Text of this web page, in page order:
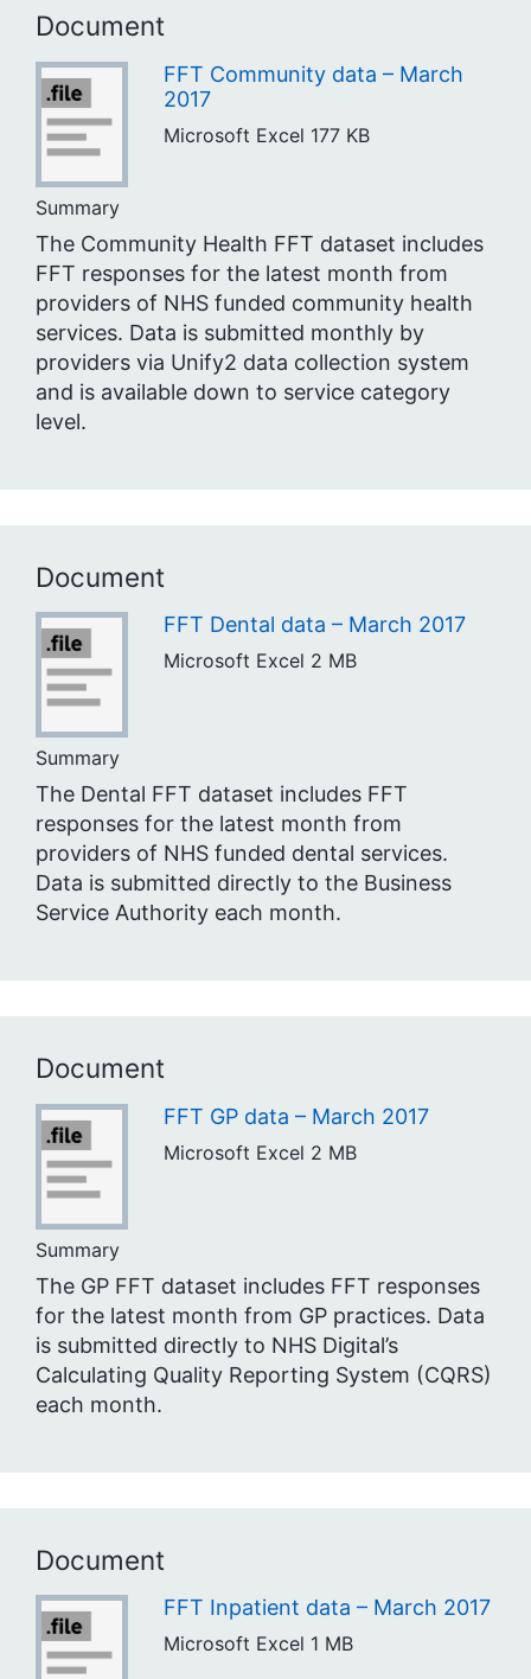
Document
FFT Community data – March
2017
Microsoft Excel 177 KB
Summary
The Community Health FFT dataset includes
FFT responses for the latest month from
providers of NHS funded community health
services. Data is submitted monthly by
providers via Unify2 data collection system
and is available down to service category
level.
Document
FFT Dental data – March 2017
Microsoft Excel 2 MB
Summary
The Dental FFT dataset includes FFT
responses for the latest month from
providers of NHS funded dental services.
Data is submitted directly to the Business
Service Authority each month.
Document
FFT GP data – March 2017
Microsoft Excel 2 MB
Summary
The GP FFT dataset includes FFT responses
for the latest month from GP practices. Data
is submitted directly to NHS Digital’s
Calculating Quality Reporting System (CQRS)
each month.
Document
FFT Inpatient data – March 2017
Microsoft Excel 1 MB